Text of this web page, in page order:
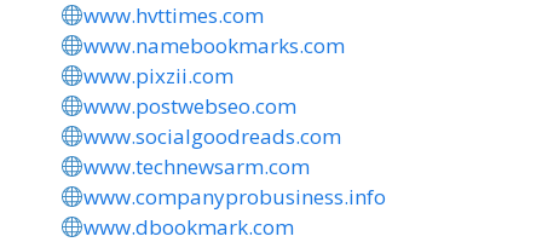
www.hvttimes.com
www.namebookmarks.com
www.pixzii.com
www.postwebseo.com
www.socialgoodreads.com
www.technewsarm.com
www.companyprobusiness.info
www.dbookmark.com